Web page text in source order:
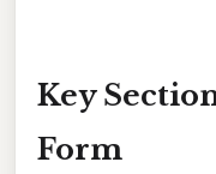
Key
Form